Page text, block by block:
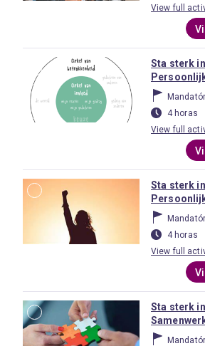
View full
Sta sterk
4 horas
View full
Sta sterk
4 horas
View full
Sta sterk